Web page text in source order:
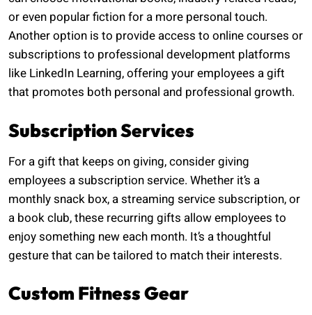
or even popular fiction for a more personal touch.
Another option is to provide access to online courses or
subscriptions to professional development platforms
like LinkedIn Learning, offering your employees a gift
that promotes both personal and professional growth.
Subscription Services
For a gift that keeps on giving, consider giving
employees a subscription service. Whether it’s a
monthly snack box, a streaming service subscription, or
a book club, these recurring gifts allow employees to
enjoy something new each month. It’s a thoughtful
gesture that can be tailored to match their interests.
Custom Fitness Gear